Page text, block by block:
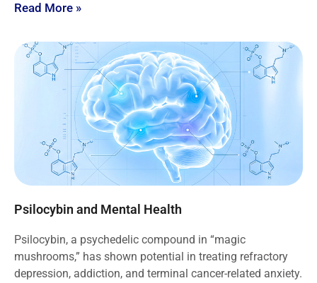
Read More »
Psilocybin and Mental Health
Psilocybin, a psychedelic compound in “magic
mushrooms,” has shown potential in treating refractory
depression, addiction, and terminal cancer-related anxiety.